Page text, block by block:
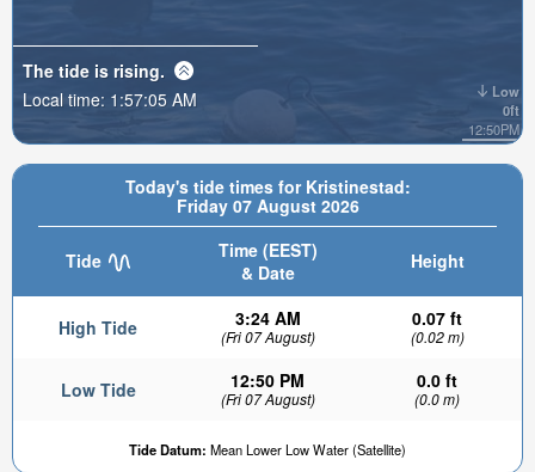
Today's tide times for Kristinestad:
Friday 07 August 2026
Tide
Time (EEST)
& Date
Height
High Tide 3:24 AM
(Fri 07 August)
0.07 ft
(0.02 m)
Low Tide 12:50 PM
(Fri 07 August)
0.0 ft
(0.0 m)
Tide Datum: Mean Lower Low Water (Satellite)
Low
0ft
12:50PM
The tide is rising.
Local time: 1:57:07 AM